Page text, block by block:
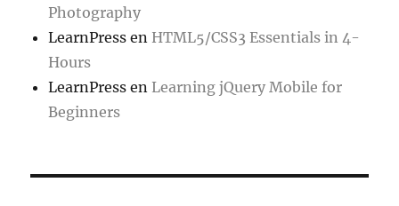
Photography
LearnPress en HTML5/CSS3 Essentials in 4-
Hours
LearnPress en Learning jQuery Mobile for
Beginners